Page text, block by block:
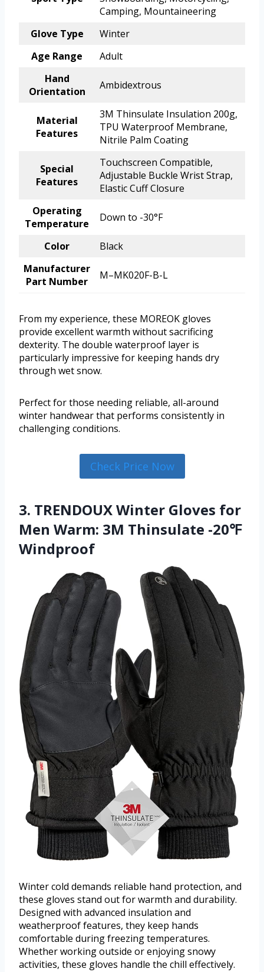
Camping, Mountaineering
Glove Type
Winter
Age Range
Adult
Hand
Orientation
Ambidextrous
Material
Features
3M Thinsulate Insulation 200g,
TPU Waterproof Membrane,
Nitrile Palm Coating
Special
Features
Touchscreen Compatible,
Adjustable Buckle Wrist Strap,
Elastic Cuff Closure
Operating
Temperature
Down to -30°F
Color
Black
Manufacturer
Part Number
M–MK020F-B-L
From my experience, these MOREOK gloves
provide excellent warmth without sacrificing
dexterity. The double waterproof layer is
particularly impressive for keeping hands dry
through wet snow.
Perfect for those needing reliable, all-around
winter handwear that performs consistently in
challenging conditions.
Check Price Now
3. TRENDOUX Winter Gloves for
Men Warm: 3M Thinsulate -20℉
Windproof
Winter cold demands reliable hand protection, and
these gloves stand out for warmth and durability.
Designed with advanced insulation and
weatherproof features, they keep hands
comfortable during freezing temperatures.
Whether working outside or enjoying snowy
activities, these gloves handle the chill effectively.